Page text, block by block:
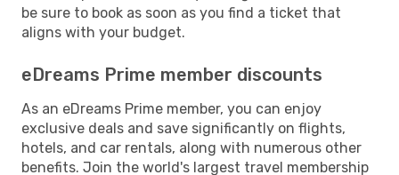
be sure to book as soon as you find a ticket that
aligns with your budget.
eDreams Prime member discounts
As an eDreams Prime member, you can enjoy
exclusive deals and save significantly on flights,
hotels, and car rentals, along with numerous other
benefits. Join the world's largest travel membership